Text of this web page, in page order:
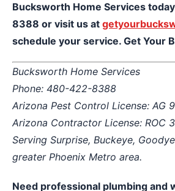
Bucksworth Home Services
8388 or visit us at
schedule your service. Get Your
Bucksworth Home Services
Phone: 480-422-8388
Arizona Pest Control License: AG
Arizona Contractor License: ROC
Serving Surprise, Buckeye,
greater Phoenix Metro area.
Need professional plumbing and